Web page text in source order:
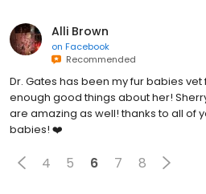
Alli Brown
on Facebook
Recommended
Dr. Gates has been my fur babies
enough good things about her!
are amazing as well! thanks to all of
babies! ❤️
4 5 6 7 8